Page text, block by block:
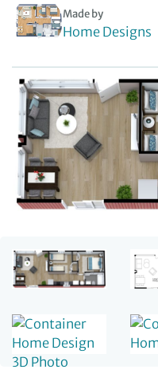
Made by
Home Designs